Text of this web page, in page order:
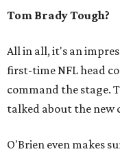
Tom Brady Tough?
All in all, it's an
first-time NFL head
command the stage.
talked about the new
O'Brien even makes